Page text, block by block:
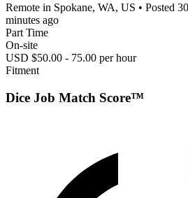
Remote in Spokane, WA, US • Posted
minutes ago
Part Time
On-site
USD $50.00 - 75.00 per hour
Fitment
Dice Job Match Score™